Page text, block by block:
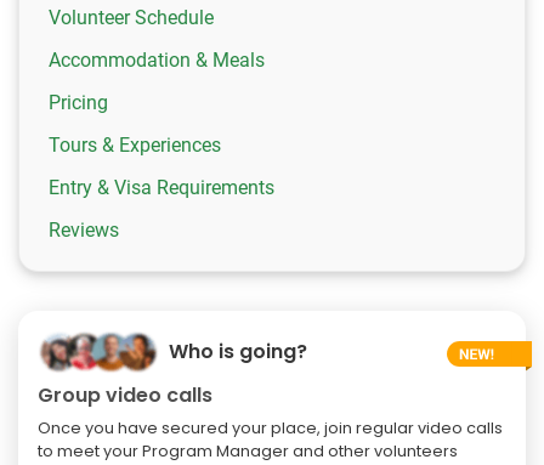
Volunteer Schedule
Accommodation & Meals
Pricing
Tours & Experiences
Entry & Visa Requirements
Reviews
Who is going?
Group video calls
Once you have secured your place, join regular video calls
to meet your Program Manager and other volunteers